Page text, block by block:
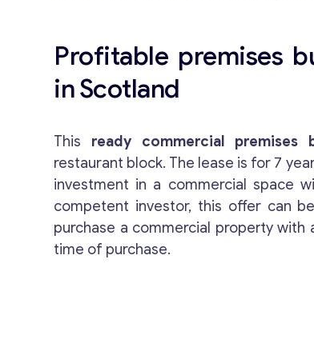
Profitable premises
in Scotland
This ready commercial premises
restaurant block. The lease is for 7
investment in a commercial space
competent investor, this offer can
purchase a commercial property
time of purchase.